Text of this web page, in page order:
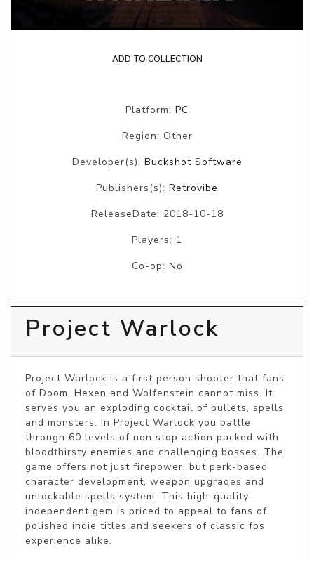
ADD TO COLLECTION
Platform: PC
Region: Other
Developer(s): Buckshot Software
Publishers(s): Retrovibe
ReleaseDate: 2018-10-18
Players: 1
Co-op: No
Project Warlock
Project Warlock is a first person shooter that fans
of Doom, Hexen and Wolfenstein cannot miss. It
serves you an exploding cocktail of bullets, spells
and monsters. In Project Warlock you battle
through 60 levels of non stop action packed with
bloodthirsty enemies and challenging bosses. The
game offers not just firepower, but perk-based
character development, weapon upgrades and
unlockable spells system. This high-quality
independent gem is priced to appeal to fans of
polished indie titles and seekers of classic fps
experience alike.